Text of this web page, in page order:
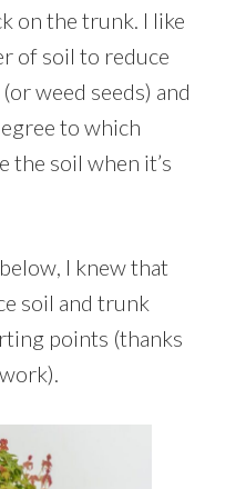
on the trunk. I like
of soil to reduce
weed seeds) and
to which
the soil when it’s
I knew that
soil and trunk
points (thanks